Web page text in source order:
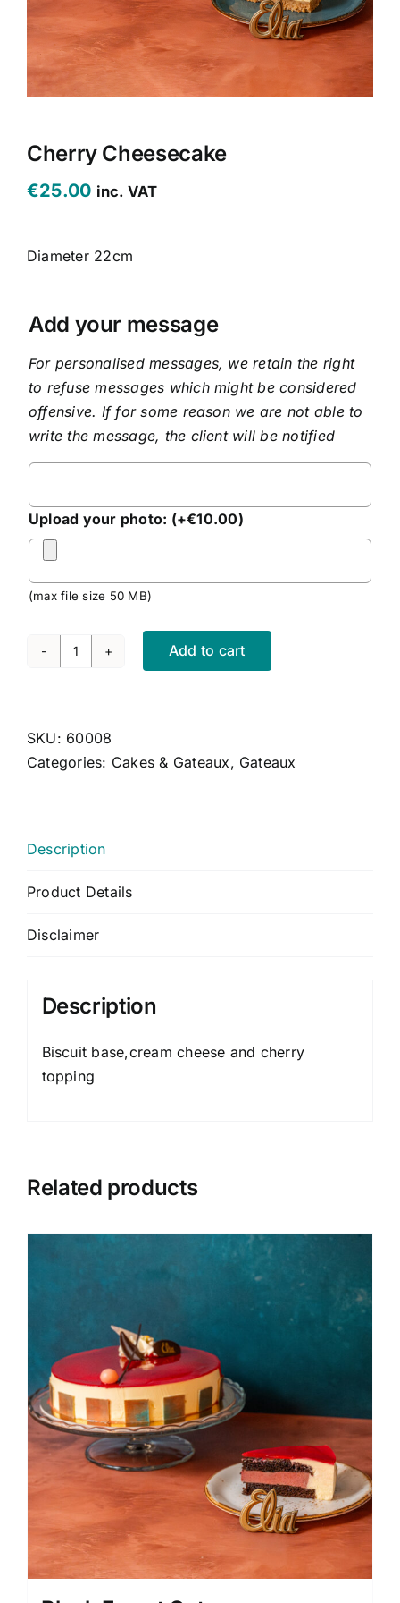
CONTACT US
CART
MY ACCOUNT
Cherry Cheesecake
€25.00 inc. VAT
Diameter 22cm
Add your message
For personalised messages, we retain the right
to refuse messages which might be considered
offensive. If for some reason we are not able to
write the message, the client will be notified
Upload your photo: (+€10.00)
(max file size 50 MB)
Cherry
Add to cart
SKU: 60008
Categories: Cakes & Gateaux, Gateaux
Description
Product Details
Disclaimer
Description
Biscuit base,cream cheese and cherry
topping
Related products